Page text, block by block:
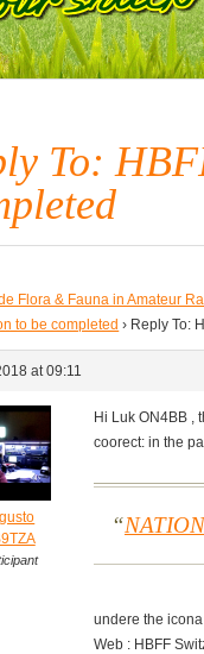
To:
Flora & Fauna in Amateur
to be completed › Reply To:
at 09:11
Hi Luk ON4BB ,
coorect: in the
undere the
Web : HBFF